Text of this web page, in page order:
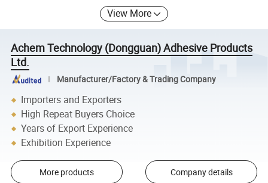
View More
Achem Technology (Dongguan) Adhesive Products
Ltd.
Manufacturer/Factory & Trading Company
Importers and Exporters
High Repeat Buyers Choice
Years of Export Experience
Exhibition Experience
More products Company details